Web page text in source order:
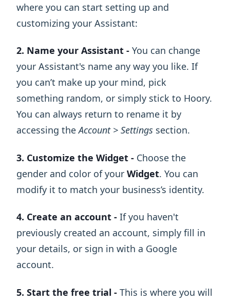
where you can start setting up and
customizing your Assistant:
2. Name your Assistant - You can change
your Assistant's name any way you like. If
you can’t make up your mind, pick
something random, or simply stick to Hoory.
You can always return to rename it by
accessing theAccount > Settings section.
3. Customize the Widget - Choose the
gender and color of your Widget. You can
modify it to match your business’s identity.
4. Create an account - If you haven't
previously created an account, simply fill in
your details, or sign in with a Google
account.
5. Start the free trial - This is where you will